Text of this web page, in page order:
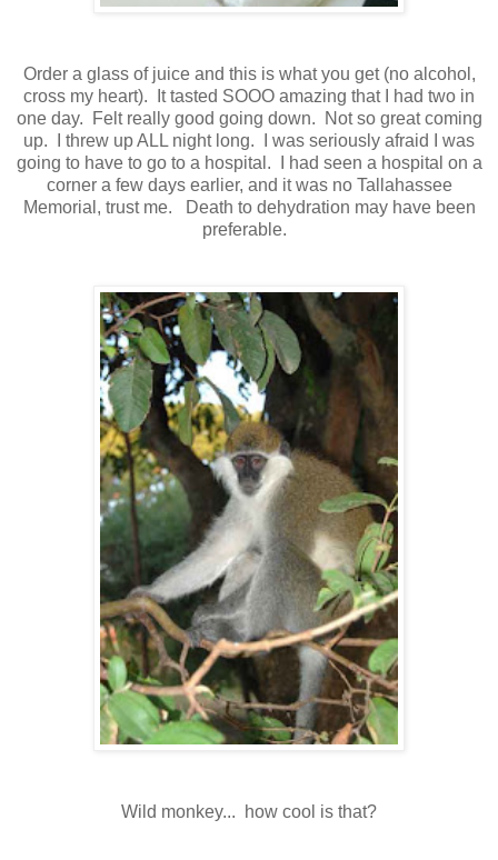
Order a glass of juice and this is what you get (no alcohol,
cross my heart). It tasted SOOO amazing that I had two in
one day. Felt really good going down. Not so great coming
up. I threw up ALL night long. I was seriously afraid I was
going to have to go to a hospital. I had seen a hospital on a
corner a few days earlier, and it was no Tallahassee
Memorial, trust me. Death to dehydration may have been
preferable.
Wild monkey... how cool is that?